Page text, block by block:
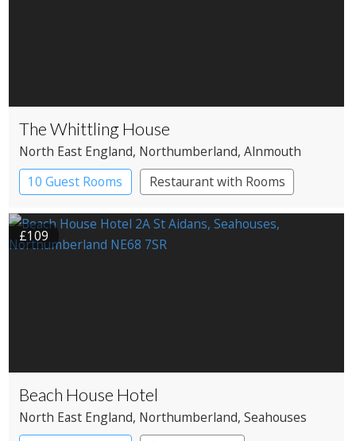
The Whittling House
North East England, Northumberland, Alnmouth
10 Guest Rooms
Restaurant with Rooms
£109
Beach House Hotel
North East England, Northumberland, Seahouses